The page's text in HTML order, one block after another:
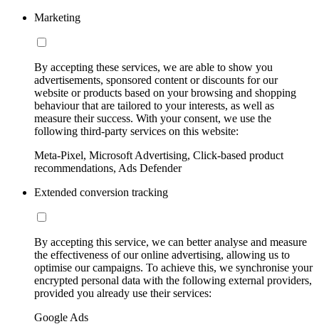
Marketing
By accepting these services, we are able to show you
advertisements, sponsored content or discounts for our
website or products based on your browsing and shopping
behaviour that are tailored to your interests, as well as
measure their success. With your consent, we use the
following third-party services on this website:
Meta-Pixel, Microsoft Advertising, Click-based product
recommendations, Ads Defender
Extended conversion tracking
By accepting this service, we can better analyse and measure
the effectiveness of our online advertising, allowing us to
optimise our campaigns. To achieve this, we synchronise your
encrypted personal data with the following external providers,
provided you already use their services:
Google Ads